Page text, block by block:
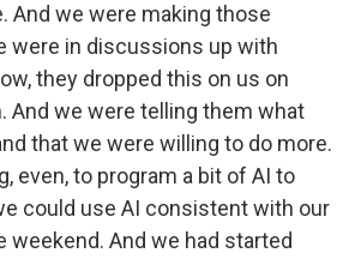
And we were making those
were in discussions up with
they dropped this on us on
And we were telling them what
that we were willing to do more.
even, to program a bit of AI to
could use AI consistent with our
weekend. And we had started